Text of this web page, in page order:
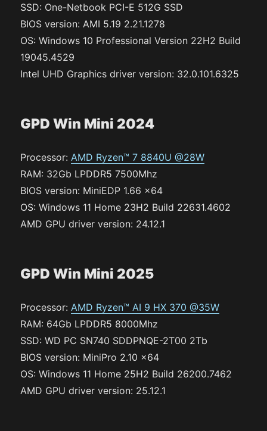
SSD: One-Netbook PCI-E 512G SSD
BIOS version: AMI 5.19 2.21.1278
OS: Windows 10 Professional Version 22H2 Build
19045.4529
Intel UHD Graphics driver version: 32.0.101.6325
GPD Win Mini 2024
Processor: AMD Ryzen™ 7 8840U @28W
RAM: 32Gb LPDDR5 7500Mhz
BIOS version: MiniEDP 1.66 x64
OS: Windows 11 Home 23H2 Build 22631.4602
AMD GPU driver version: 24.12.1
GPD Win Mini 2025
Processor: AMD Ryzen™ AI 9 HX 370 @35W
RAM: 64Gb LPDDR5 8000Mhz
SSD: WD PC SN740 SDDPNQE-2T00 2Tb
BIOS version: MiniPro 2.10 x64
OS: Windows 11 Home 25H2 Build 26200.7462
AMD GPU driver version: 25.12.1